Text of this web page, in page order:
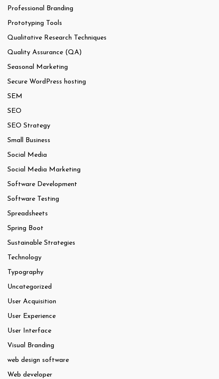
Professional Branding
Prototyping Tools
Qualitative Research Techniques
Quality Assurance (QA)
Seasonal Marketing
Secure WordPress hosting
SEM
SEO
SEO Strategy
Small Business
Social Media
Social Media Marketing
Software Development
Software Testing
Spreadsheets
Spring Boot
Sustainable Strategies
Technology
Typography
Uncategorized
User Acquisition
User Experience
User Interface
Visual Branding
web design software
Web developer